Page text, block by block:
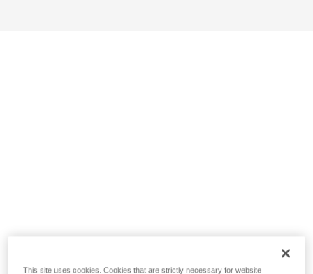
This site uses cookies. Cookies that are strictly necessary for website